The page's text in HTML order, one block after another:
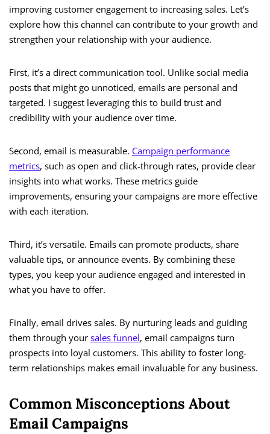
improving customer engagement to increasing sales. Let’s
explore how this channel can contribute to your growth and
strengthen your relationship with your audience.
First, it’s a direct communication tool. Unlike social media
posts that might go unnoticed, emails are personal and
targeted. I suggest leveraging this to build trust and
credibility with your audience over time.
Second, email is measurable. Campaign performance
metrics, such as open and click-through rates, provide clear
insights into what works. These metrics guide
improvements, ensuring your campaigns are more effective
with each iteration.
Third, it’s versatile. Emails can promote products, share
valuable tips, or announce events. By combining these
types, you keep your audience engaged and interested in
what you have to offer.
Finally, email drives sales. By nurturing leads and guiding
them through your sales funnel, email campaigns turn
prospects into loyal customers. This ability to foster long-
term relationships makes email invaluable for any business.
Common Misconceptions About
Email Campaigns